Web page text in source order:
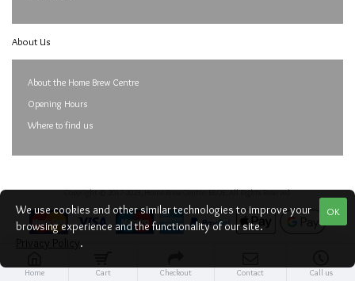
About Us
About the Home Brew Centre
Opening Hours
Where to find us
Copyright © 2017-2023, Home Brew Centre. E&OE. All Rights Reserved
Home Cart Checkout Contact Call us
OK
We use cookies and other similar technologies to improve your
browsing experience and the functionality of our site.
Privacy Policy .